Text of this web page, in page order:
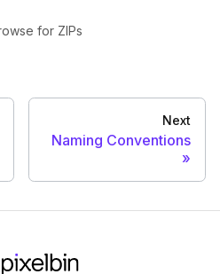
for ZIPs
Next
Naming Conventions